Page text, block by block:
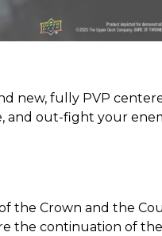
new, fully PVP
and out-fight your
the Crown and the
the continuation of